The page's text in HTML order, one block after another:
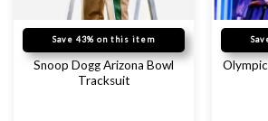
Save 43% on this item
Snoop Dogg Arizona Bowl
Tracksuit